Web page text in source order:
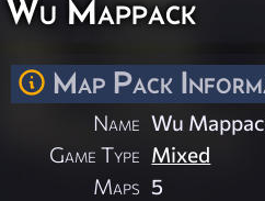
Wu Mappack
Map Pack
Name Wu
Game Type Mixed
Maps 5